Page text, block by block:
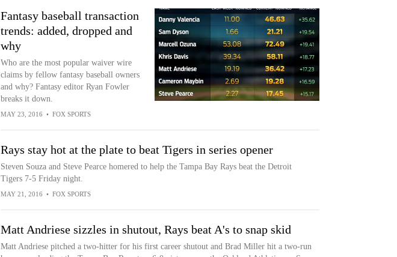
Fantasy baseball transaction
trends: added, dropped and
why
Who are the most popular waiver wire
claims by fellow fantasy baseball owners
and why? Fantasy editor Ryan Fowler
breaks it down.
MAY 23, 2016 • FOX SPORTS
Rays stay hot at the plate to beat Tigers in series opener
Steven Souza and Steve Pearce homered to help the Tampa Bay Rays beat the Detroit
Tigers 7-5 Friday night.
MAY 21, 2016 • FOX SPORTS
Matt Andriese sizzles in shutout, Rays beat A's to snap skid
Matt Andriese pitched a two-hitter for his first career shutout and Brad Miller hit a two-run